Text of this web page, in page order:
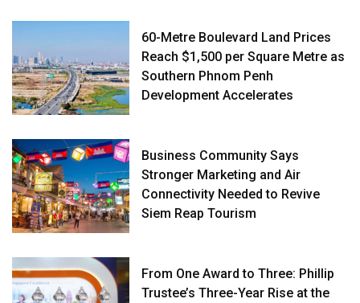
60-Metre Boulevard Land Prices
Reach $1,500 per Square Metre as
Southern Phnom Penh
Development Accelerates
Business Community Says
Stronger Marketing and Air
Connectivity Needed to Revive
Siem Reap Tourism
From One Award to Three: Phillip
Trustee’s Three-Year Rise at the